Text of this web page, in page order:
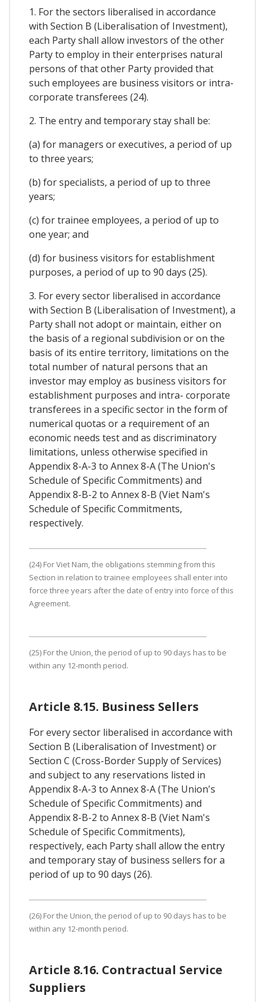
1. For the sectors liberalised in accordance
with Section B (Liberalisation of Investment),
each Party shall allow investors of the other
Party to employ in their enterprises natural
persons of that other Party provided that
such employees are business visitors or intra-
corporate transferees (24).
2. The entry and temporary stay shall be:
(a) for managers or executives, a period of up
to three years;
(b) for specialists, a period of up to three
years;
(c) for trainee employees, a period of up to
one year; and
(d) for business visitors for establishment
purposes, a period of up to 90 days (25).
3. For every sector liberalised in accordance
with Section B (Liberalisation of Investment), a
Party shall not adopt or maintain, either on
the basis of a regional subdivision or on the
basis of its entire territory, limitations on the
total number of natural persons that an
investor may employ as business visitors for
establishment purposes and intra- corporate
transferees in a specific sector in the form of
numerical quotas or a requirement of an
economic needs test and as discriminatory
limitations, unless otherwise specified in
Appendix 8-A-3 to Annex 8-A (The Union's
Schedule of Specific Commitments) and
Appendix 8-B-2 to Annex 8-B (Viet Nam's
Schedule of Specific Commitments,
respectively.
(24) For Viet Nam, the obligations stemming from this
Section in relation to trainee employees shall enter into
force three years after the date of entry into force of this
Agreement.
(25) For the Union, the period of up to 90 days has to be
within any 12-month period.
Article 8.15. Business Sellers
For every sector liberalised in accordance with
Section B (Liberalisation of Investment) or
Section C (Cross-Border Supply of Services)
and subject to any reservations listed in
Appendix 8-A-3 to Annex 8-A (The Union's
Schedule of Specific Commitments) and
Appendix 8-B-2 to Annex 8-B (Viet Nam's
Schedule of Specific Commitments),
respectively, each Party shall allow the entry
and temporary stay of business sellers for a
period of up to 90 days (26).
(26) For the Union, the period of up to 90 days has to be
within any 12-month period.
Article 8.16. Contractual Service
Suppliers